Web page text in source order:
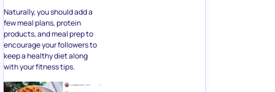
Naturally, you should add a
few meal plans, protein
products, and meal prep to
encourage your followers to
keep a healthy diet along
with your fitness tips.